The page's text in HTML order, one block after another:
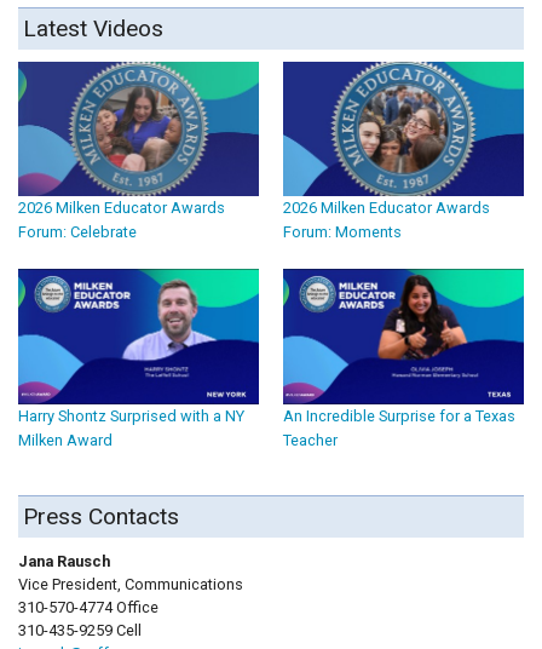
Latest Videos
2026 Milken Educator Awards
Forum: Celebrate
2026 Milken Educator Awards
Forum: Moments
Harry Shontz Surprised with a NY
Milken Award
An Incredible Surprise for a Texas
Teacher
Press Contacts
Jana Rausch
Vice President, Communications
310-570-4774 Office
310-435-9259 Cell